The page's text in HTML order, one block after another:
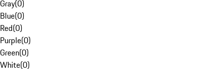
Gray(0)
Blue(0)
Red(0)
Purple(0)
Green(0)
White(0)